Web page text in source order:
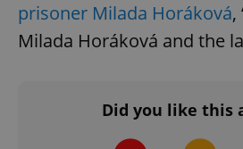
prisoner Milada Horáková,
Milada Horáková and the
Did you like this